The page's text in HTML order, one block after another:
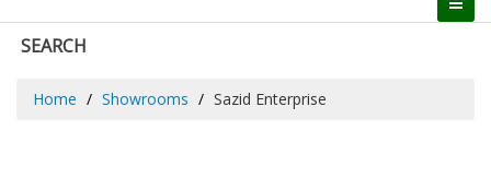
SEARCH
Home Showrooms Sazid Enterprise